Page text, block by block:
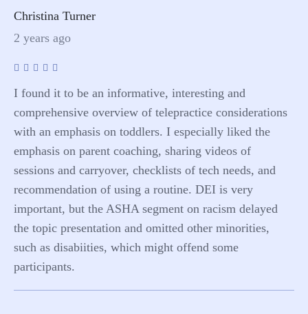
Christina Turner
2 years ago
I found it to be an informative, interesting and
comprehensive overview of telepractice considerations
with an emphasis on toddlers. I especially liked the
emphasis on parent coaching, sharing videos of
sessions and carryover, checklists of tech needs, and
recommendation of using a routine. DEI is very
important, but the ASHA segment on racism delayed
the topic presentation and omitted other minorities,
such as disabiities, which might offend some
participants.